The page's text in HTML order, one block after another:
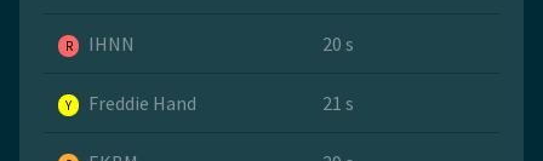
R IHNN 20 s
Y Freddie Hand 21 s